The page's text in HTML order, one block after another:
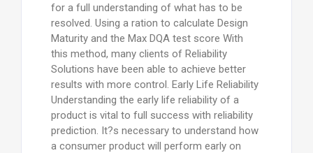
for a full understanding of what has to be
resolved. Using a ration to calculate Design
Maturity and the Max DQA test score With
this method, many clients of Reliability
Solutions have been able to achieve better
results with more control. Early Life Reliability
Understanding the early life reliability of a
product is vital to full success with reliability
prediction. It?s necessary to understand how
a consumer product will perform early on